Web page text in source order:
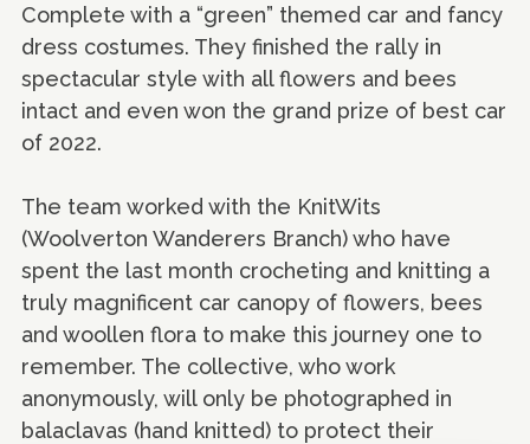
Complete with a “green” themed car and fancy
dress costumes. They finished the rally in
spectacular style with all flowers and bees
intact and even won the grand prize of best car
of 2022.
The team worked with the KnitWits
(Woolverton Wanderers Branch) who have
spent the last month crocheting and knitting a
truly magnificent car canopy of flowers, bees
and woollen flora to make this journey one to
remember. The collective, who work
anonymously, will only be photographed in
balaclavas (hand knitted) to protect their